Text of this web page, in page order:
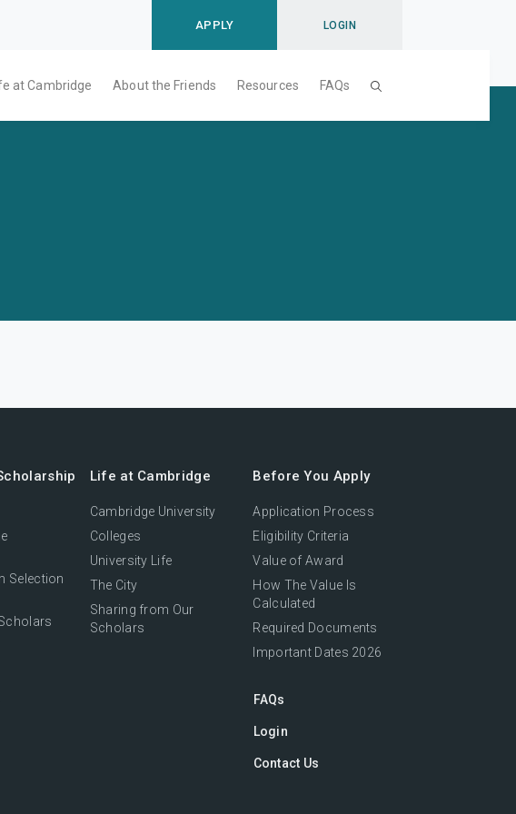
APPLY LOGIN
at Cambridge About the Friends Resources FAQs
Selection
Life at Cambridge
Cambridge University
Colleges
University Life
The City
Sharing from Our
Scholars
Before You Apply
Application Process
Eligibility Criteria
Value of Award
How The Value Is
Calculated
Required Documents
Important Dates 2026
FAQs
Login
Contact Us